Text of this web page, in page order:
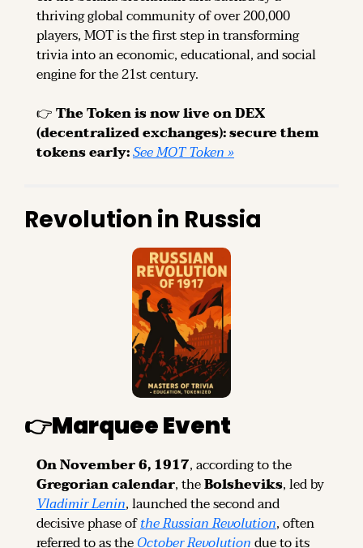
thriving global community of over 200,000
players, MOT is the first step in transforming
trivia into an economic, educational, and social
engine for the 21st century.
👉 The Token is now live on DEX
(decentralized exchanges): secure them
tokens early: See MOT Token »
Revolution in Russia
👉Marquee Event
On November 6, 1917
Gregorian calendar, the Bolsheviks
Vladimir Lenin, launched the second and
decisive phase of the Russian Revolution, often
referred to as the October Revolution due to its